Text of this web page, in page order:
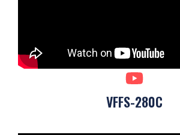
VFFS-280C